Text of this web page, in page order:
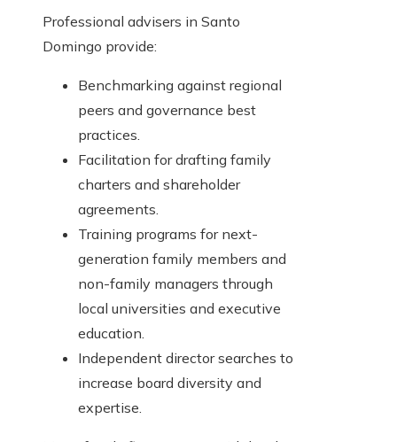
Professional advisers in Santo
Domingo provide:
Benchmarking against regional
peers and governance best
practices.
Facilitation for drafting family
charters and shareholder
agreements.
Training programs for next-
generation family members and
non-family managers through
local universities and executive
education.
Independent director searches to
increase board diversity and
expertise.